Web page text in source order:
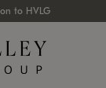
to HVLG